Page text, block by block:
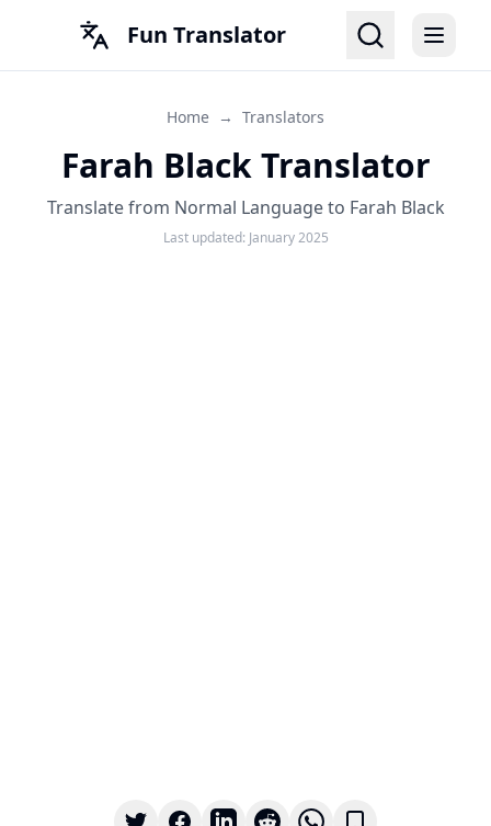
Fun Translator
Home → Translators
Farah Black Translator
Translate from Normal Language to Farah Black
Last updated: January 2025